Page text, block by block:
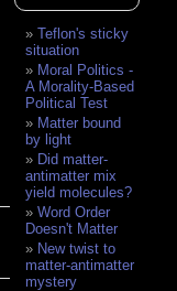
Teflon's sticky
situation
Moral Politics -
A Morality-Based
Political Test
Matter bound
by light
Did matter-
antimatter mix
yield molecules?
Word Order
Doesn't Matter
New twist to
matter-antimatter
mystery